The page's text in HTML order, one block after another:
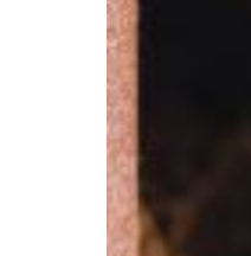
Soil
Composition
with
Ion
Chromatography
for
Sustainable
Agriculture